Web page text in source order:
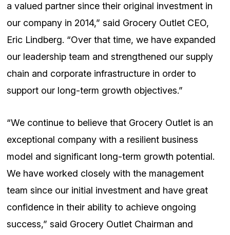
a valued partner since their original investment in
our company in 2014,” said Grocery Outlet CEO,
Eric Lindberg. “Over that time, we have expanded
our leadership team and strengthened our supply
chain and corporate infrastructure in order to
support our long-term growth objectives.”
“We continue to believe that Grocery Outlet is an
exceptional company with a resilient business
model and significant long-term growth potential.
We have worked closely with the management
team since our initial investment and have great
confidence in their ability to achieve ongoing
success,” said Grocery Outlet Chairman and